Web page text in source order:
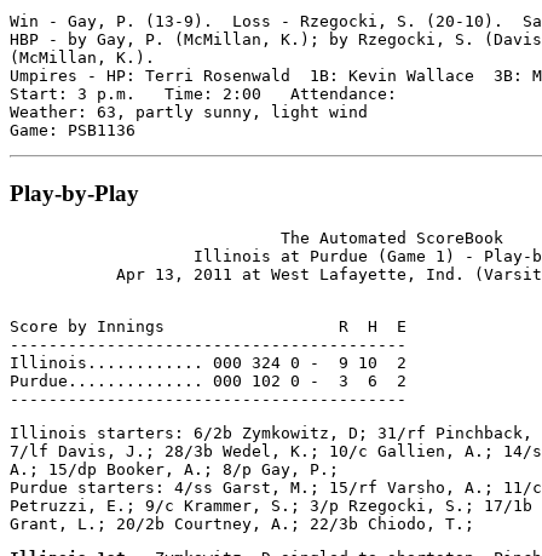
Win - Gay, P. (13-9).  Loss - Rzegocki, S. (20-10).
HBP - by Gay, P. (McMillan, K.); by Rzegocki, S.
(McMillan, K.).
Umpires - HP: Terri Rosenwald  1B: Kevin Wallace  3B:
Start: 3 p.m.   Time: 2:00   Attendance:
Weather: 63, partly sunny, light wind
Play-by-Play
                            The Automated ScoreBook
Illinois at Purdue (Game 1) - Play-
Score by Innings                  R  H  E
-----------------------------------------
Illinois............ 000 324 0 -  9 10  2
Purdue.............. 000 102 0 -  3  6  2
Illinois starters: 6/2b Zymkowitz, D; 31/rf Pinchback,
7/lf Davis, J.; 28/3b Wedel, K.; 10/c Gallien, A.; 14/
A.; 15/dp Booker, A.; 8/p Gay, P.;
Purdue starters: 4/ss Garst, M.; 15/rf Varsho, A.;
Petruzzi, E.; 9/c Krammer, S.; 3/p Rzegocki, S.; 17/1b